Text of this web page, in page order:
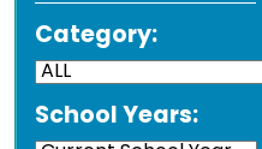
Category:
School Years: